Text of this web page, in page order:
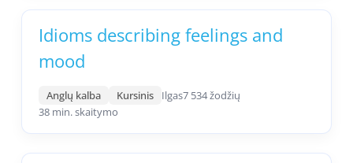
Idioms describing feelings and
mood
Anglų kalba Kursinis Ilgas7 534 žodžių
38 min. skaitymo